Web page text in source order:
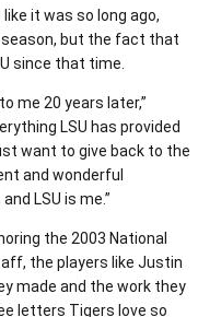
it was so long ago,
but the fact that
since that time.
me 20 years later,”
LSU has provided
want to give back to the
and wonderful
LSU is me.”
the 2003 National
the players like Justin
made and the work they
letters Tigers love so